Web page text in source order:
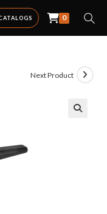
0
Next Product